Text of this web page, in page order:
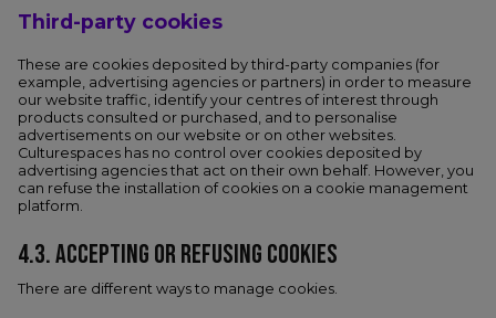
Third-party cookies
These are cookies deposited by third-party companies (for
example, advertising agencies or partners) in order to measure
our website traffic, identify your centres of interest through
products consulted or purchased, and to personalise
advertisements on our website or on other websites.
Culturespaces has no control over cookies deposited by
advertising agencies that act on their own behalf. However, you
can refuse the installation of cookies on a cookie management
platform.
4.3. ACCEPTING OR REFUSING COOKIES
There are different ways to manage cookies.